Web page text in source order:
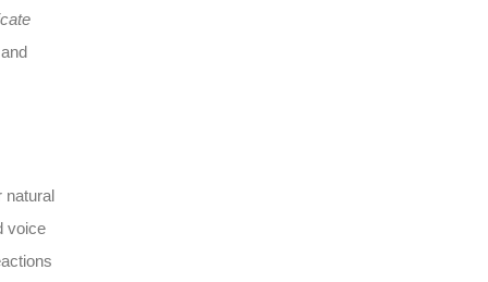
and
natural
voice